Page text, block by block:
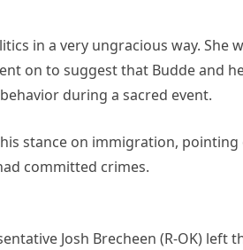
in a very ungracious way. She
on to suggest that Budde and
during a sacred event.
stance on immigration,
committed crimes.
Josh Brecheen (R-OK) left